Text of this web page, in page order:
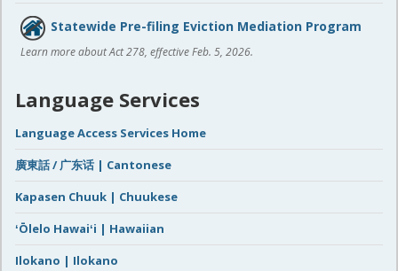
Statewide Pre-filing Eviction Mediation Program
Learn more about Act 278, effective Feb. 5, 2026.
Language Services
Language Access Services Home
廣東話 / 广东话 | Cantonese
Kapasen Chuuk | Chuukese
ʻŌlelo Hawaiʻi | Hawaiian
Ilokano | Ilokano